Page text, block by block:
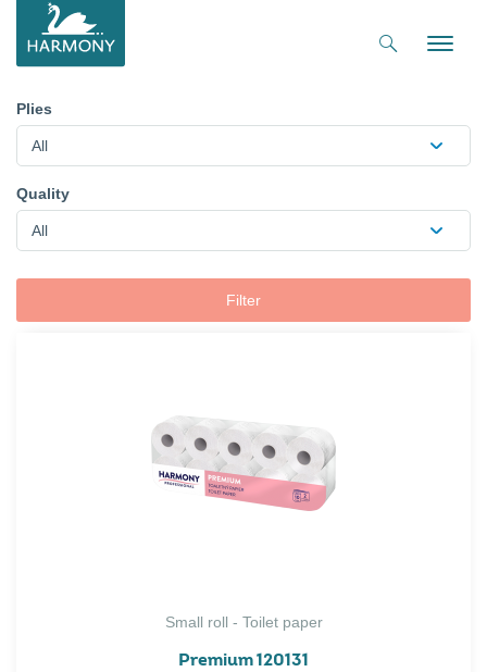
Toggle
Plies
All
Quality
All
Filter
Small roll - Toilet paper
Premium 120131